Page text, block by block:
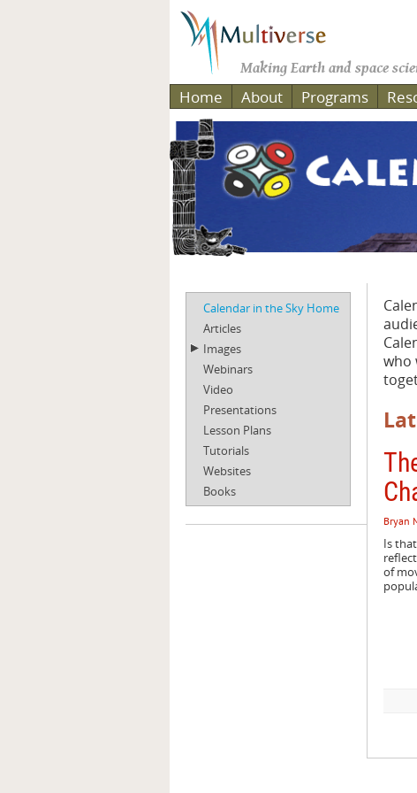
Making Earth and space
Home About Programs
who
Bryan
Is
of
Calendar in the Sky Home
Articles
Images
Webinars
Video
Presentations
Lesson Plans
Tutorials
Websites
Books